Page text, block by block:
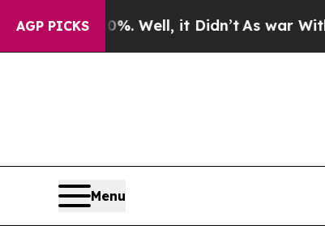
AGP PICKS
Well, it Didn’tAs war With Iran Drove
Menu